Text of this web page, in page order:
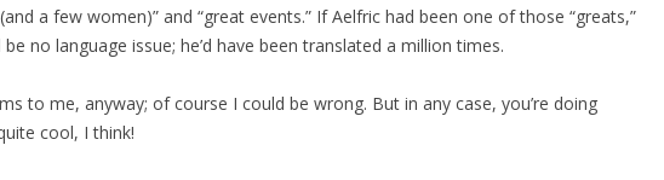
a few women)” and “great events.” If Aelfric had been one of those “greats,”
no language issue; he’d have been translated a million times.
to me, anyway; of course I could be wrong. But in any case, you’re doing
cool, I think!